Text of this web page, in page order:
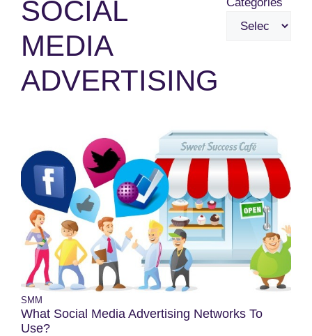
SOCIAL
MEDIA
ADVERTISING
SMM
What Social Media Advertising Networks To
Use?